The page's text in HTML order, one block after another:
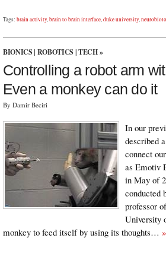
Tags: brain activity,brain to brain interface,duke university,
BIONICS | ROBOTICS |TECH»
Controlling a robot arm
Even a monkey can do it
By Damir Beciri
In our
described
connect
as Emotiv
in May of
conducted
professor
University
monkey to feed itself by using its thoughts… »